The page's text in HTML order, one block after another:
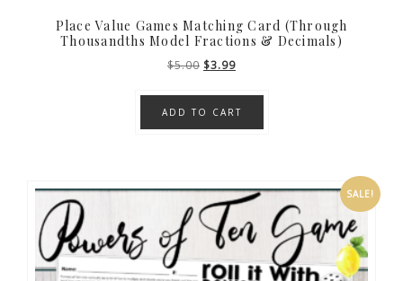
Place Value Games Matching Card (Through
Thousandths Model Fractions & Decimals)
$5.00 Original
was:
$5.00.
$3.99Current
is:
$3.99.
ADD TO CART
SALE!